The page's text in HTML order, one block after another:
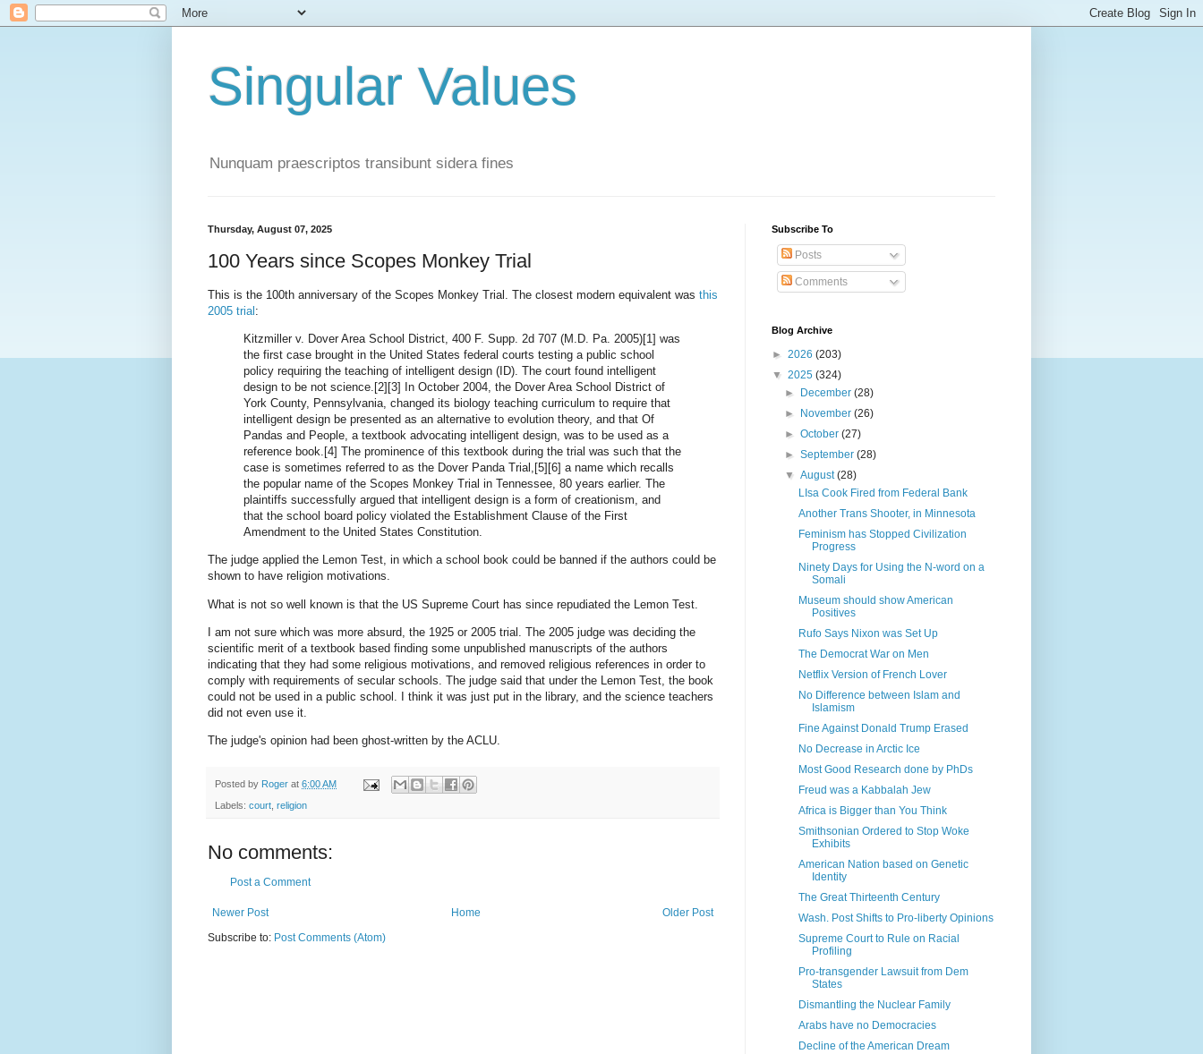
Singular Values
Nunquam praescriptos transibunt sidera fines
Thursday, August 07, 2025
100 Years since Scopes Monkey Trial
This is the 100th anniversary of the Scopes Monkey Trial. The closest modern equivalent was this
2005 trial :
Kitzmiller v. Dover Area School District, 400 F. Supp. 2d 707 (M.D. Pa. 2005)[1] was
the first case brought in the United States federal courts testing a public school
policy requiring the teaching of intelligent design (ID). The court found intelligent
design to be not science.[2][3] In October 2004, the Dover Area School District of
York County, Pennsylvania, changed its biology teaching curriculum to require that
intelligent design be presented as an alternative to evolution theory, and that Of
Pandas and People, a textbook advocating intelligent design, was to be used as a
reference book.[4] The prominence of this textbook during the trial was such that the
case is sometimes referred to as the Dover Panda Trial,[5][6] a name which recalls
the popular name of the Scopes Monkey Trial in Tennessee, 80 years earlier. The
plaintiffs successfully argued that intelligent design is a form of creationism, and
that the school board policy violated the Establishment Clause of the First
Amendment to the United States Constitution.
The judge applied the Lemon Test, in which a school book could be banned if the authors could be
shown to have religion motivations.
What is not so well known is that the US Supreme Court has since repudiated the Lemon Test.
I am not sure which was more absurd, the 1925 or 2005 trial. The 2005 judge was deciding the
scientific merit of a textbook based finding some unpublished manuscripts of the authors
indicating that they had some religious motivations, and removed religious references in order to
comply with requirements of secular schools. The judge said that under the Lemon Test, the book
could not be used in a public school. I think it was just put in the library, and the science teachers
did not even use it.
The judge's opinion had been ghost-written by the ACLU.
Posted by Roger at 6:00 AM
Labels: court, religion
No comments:
Post a Comment
Newer Post Older Post
Home
Subscribe to: Post Comments (Atom)
Subscribe To
Posts
Comments
Blog Archive
► 2026 (203)
▼ 2025 (324)
►
December(28)
►
November(26)
►October(27)
►September(28)
▼August(28)
LIsa Cook Fired from Federal Bank
Another Trans Shooter, in Minnesota
Feminism has Stopped Civilization
Progress
Ninety Days for Using the N-word on a
Somali
Museum should show American
Positives
Rufo Says Nixon was Set Up
The Democrat War on Men
Netflix Version of French Lover
No Difference between Islam and
Islamism
Fine Against Donald Trump Erased
No Decrease in Arctic Ice
Most Good Research done by PhDs
Freud was a Kabbalah Jew
Africa is Bigger than You Think
Smithsonian Ordered to Stop Woke
Exhibits
American Nation based on Genetic
Identity
The Great Thirteenth Century
Wash. Post Shifts to Pro-liberty Opinions
Supreme Court to Rule on Racial
Profiling
Pro-transgender Lawsuit from Dem
States
Dismantling the Nuclear Family
Arabs have no Democracies
Decline of the American Dream